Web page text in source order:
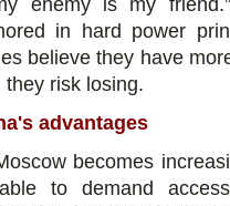
enemy is my
in hard power
believe they have
they risk losing.
advantages
becomes
to demand